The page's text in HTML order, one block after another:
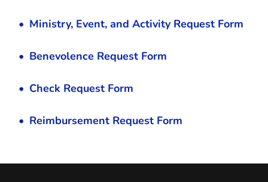
Ministry, Event, and Activity Request Form
Benevolence Request Form
Check Request Form
Reimbursement Request Form